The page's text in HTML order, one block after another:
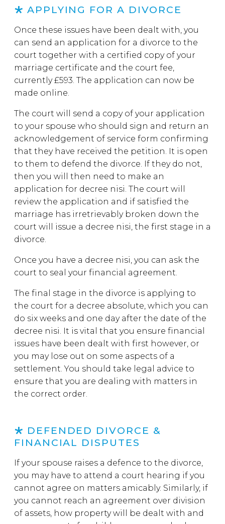
APPLYING FOR A DIVORCE
Once these issues have been dealt with, you
can send an application for a divorce to the
court together with a certified copy of your
marriage certificate and the court fee,
currently £593. The application can now be
made online.
The court will send a copy of your application
to your spouse who should sign and return an
acknowledgement of service form confirming
that they have received the petition. It is open
to them to defend the divorce. If they do not,
then you will then need to make an
application for decree nisi. The court will
review the application and if satisfied the
marriage has irretrievably broken down the
court will issue a decree nisi, the first stage in a
divorce.
Once you have a decree nisi, you can ask the
court to seal your financial agreement.
The final stage in the divorce is applying to
the court for a decree absolute, which you can
do six weeks and one day after the date of the
decree nisi. It is vital that you ensure financial
issues have been dealt with first however, or
you may lose out on some aspects of a
settlement. You should take legal advice to
ensure that you are dealing with matters in
the correct order.
DEFENDED DIVORCE &
FINANCIAL DISPUTES
If your spouse raises a defence to the divorce,
you may have to attend a court hearing if you
cannot agree on matters amicably. Similarly, if
you cannot reach an agreement over division
of assets, how property will be dealt with and